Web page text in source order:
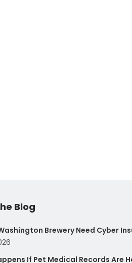
Blog
Brewery Need Cyber
If Pet Medical Records Are